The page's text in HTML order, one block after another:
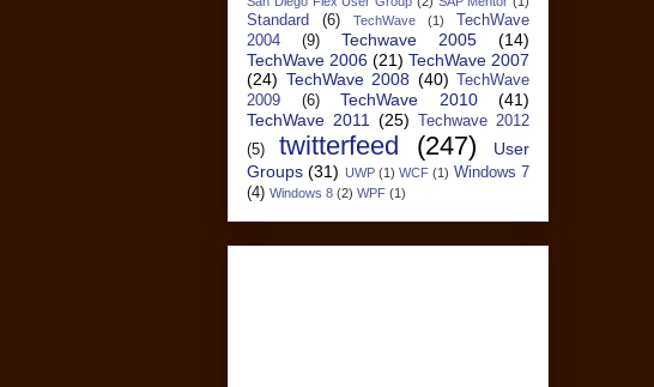
Standard (6) TechWave (1)
TechWave
2004
(9) Techwave 2005
(14)
TechWave 2006 (21) TechWave 2007
(24) TechWave 2008 (40)
TechWave
2009
(6) TechWave 2010
(41)
TechWave 2011 (25)
Techwave 2012
(5)
twitterfeed (247)
User
Groups (31) UWP (1) WCF (1) Windows 7
(4) Windows 8 (2) WPF (1)